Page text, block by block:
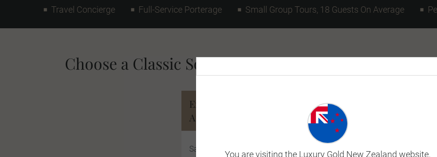
Travel Concierge Full-Service Porterage Small Group Tours, 18 Guests On Average
Choose a Classic South African journey or extend
Explore beautiful South
Africa
Safari, Vineyards and Spectacular
With Victoria Falls
This tour version flies to
You are visiting the Luxury Gold New Zealand website.